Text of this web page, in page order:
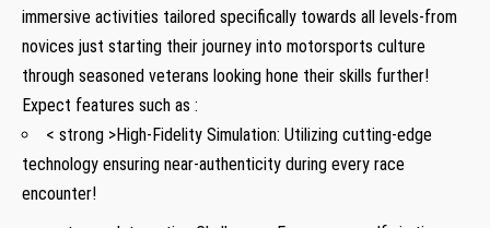
immersive activities tailored specifically towards all levels-from
novices just​ starting their journey into motorsports culture
through seasoned veterans looking hone their ⁣skills⁣ further!⁢
Expect features such as :
< strong >High-Fidelity Simulation: Utilizing cutting-edge
technology ensuring near-authenticity during ⁤every race
encounter!